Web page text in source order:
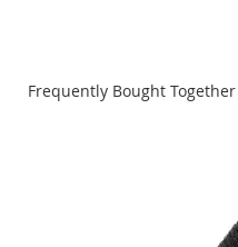
Frequently Bought Together